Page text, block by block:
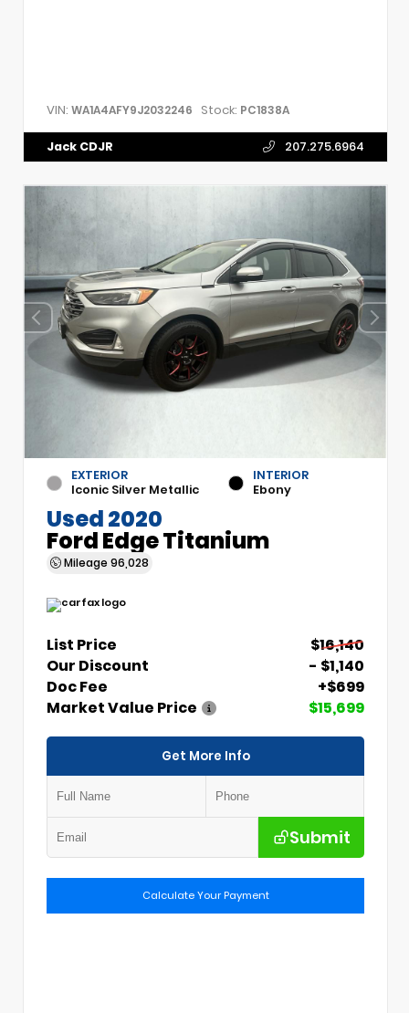
VIN: WA1A4AFY9J2032246 Stock: PC1838A
Jack CDJR 207.275.6964
EXTERIOR
Iconic Silver Metallic
INTERIOR
Ebony
Used 2020
Ford Edge Titanium
Mileage 96,028
List Price
$16,140
Our Discount
- $1,140
Doc Fee
+$699
Market Value Price
$15,699
Get More Info
Submit
Calculate Your Payment